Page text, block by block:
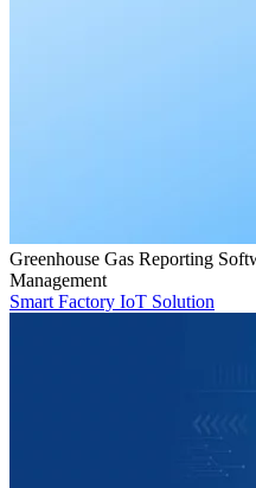
Greenhouse Gas Reporting
Management
Smart Factory IoT Solution